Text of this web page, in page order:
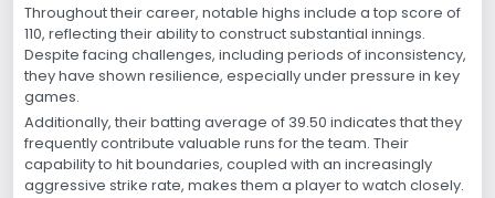
Throughout their career, notable highs include a top score of
110, reflecting their ability to construct substantial innings.
Despite facing challenges, including periods of inconsistency,
they have shown resilience, especially under pressure in key
games.
Additionally, their batting average of 39.50 indicates that they
frequently contribute valuable runs for the team. Their
capability to hit boundaries, coupled with an increasingly
aggressive strike rate, makes them a player to watch closely.